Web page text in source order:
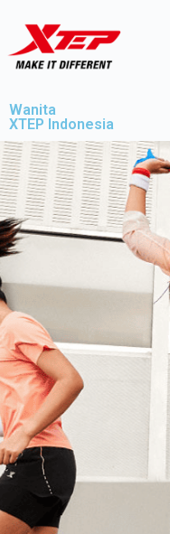
Wanita
XTEP Indonesia